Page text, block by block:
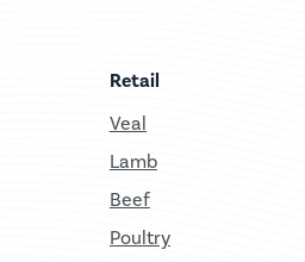
Retail
Veal
Lamb
Beef
Poultry